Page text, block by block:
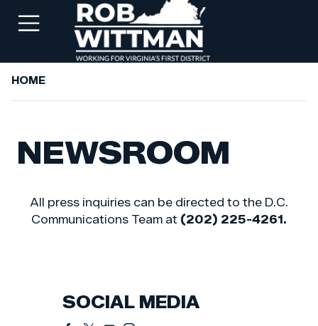
content
ABOUT ROB
SERVICES
NEWSROOM
HOME
NEWSROOM
All press inquiries can be directed to the D.C.
Communications Team at (202) 225-4261.
SOCIAL MEDIA